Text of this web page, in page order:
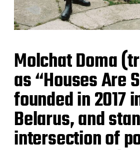
Molchat Doma
as “Houses Are
founded in 2017
Belarus, and
intersection of